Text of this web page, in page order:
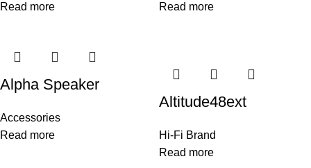
Read more
Read more
Alpha Speaker
Accessories
Read more
Altitude48ext
Hi-Fi Brand
Read more